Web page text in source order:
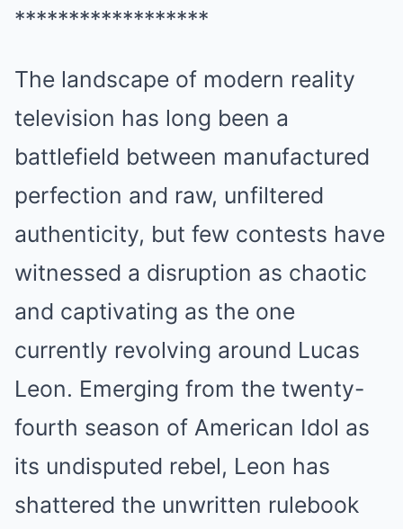
******************
The landscape of modern reality
television has long been a
battlefield between manufactured
perfection and raw, unfiltered
authenticity, but few contests have
witnessed a disruption as chaotic
and captivating as the one
currently revolving around Lucas
Leon. Emerging from the twenty-
fourth season of American Idol as
its undisputed rebel, Leon has
shattered the unwritten rulebook